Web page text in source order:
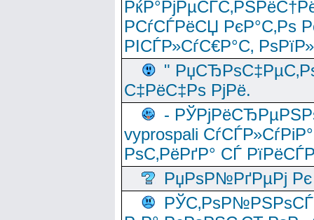
РСѓСЃРёСЏ РєР°С‚Рѕ
РІСЃР»СѓС€Р°С‚
"
С‡РёС‡Рѕ РјРё.
-
vyprospali
РѕС‚РёРґР° СЃ
РџРѕР№РґРµРј Рє